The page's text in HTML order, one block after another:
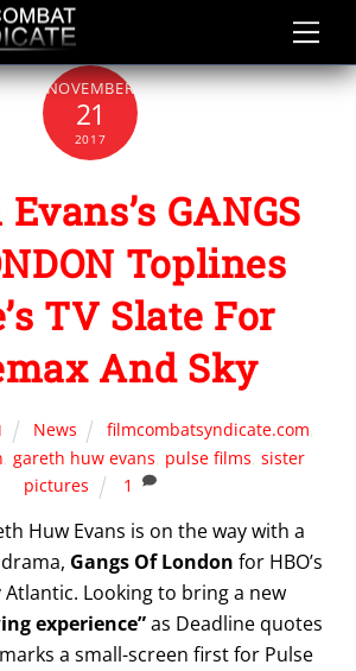
NOVEMBER
21
2017
GANGS
Toplines
TV Slate For
And Sky
News filmcombatsyndicate.com
gareth huw evans pulse films sister
pictures
1
Huw Evans is on the way with a
Gangs Of London for HBO’s
Atlantic. Looking to bring a new
experience”as Deadline quotes
a small-screen first for Pulse